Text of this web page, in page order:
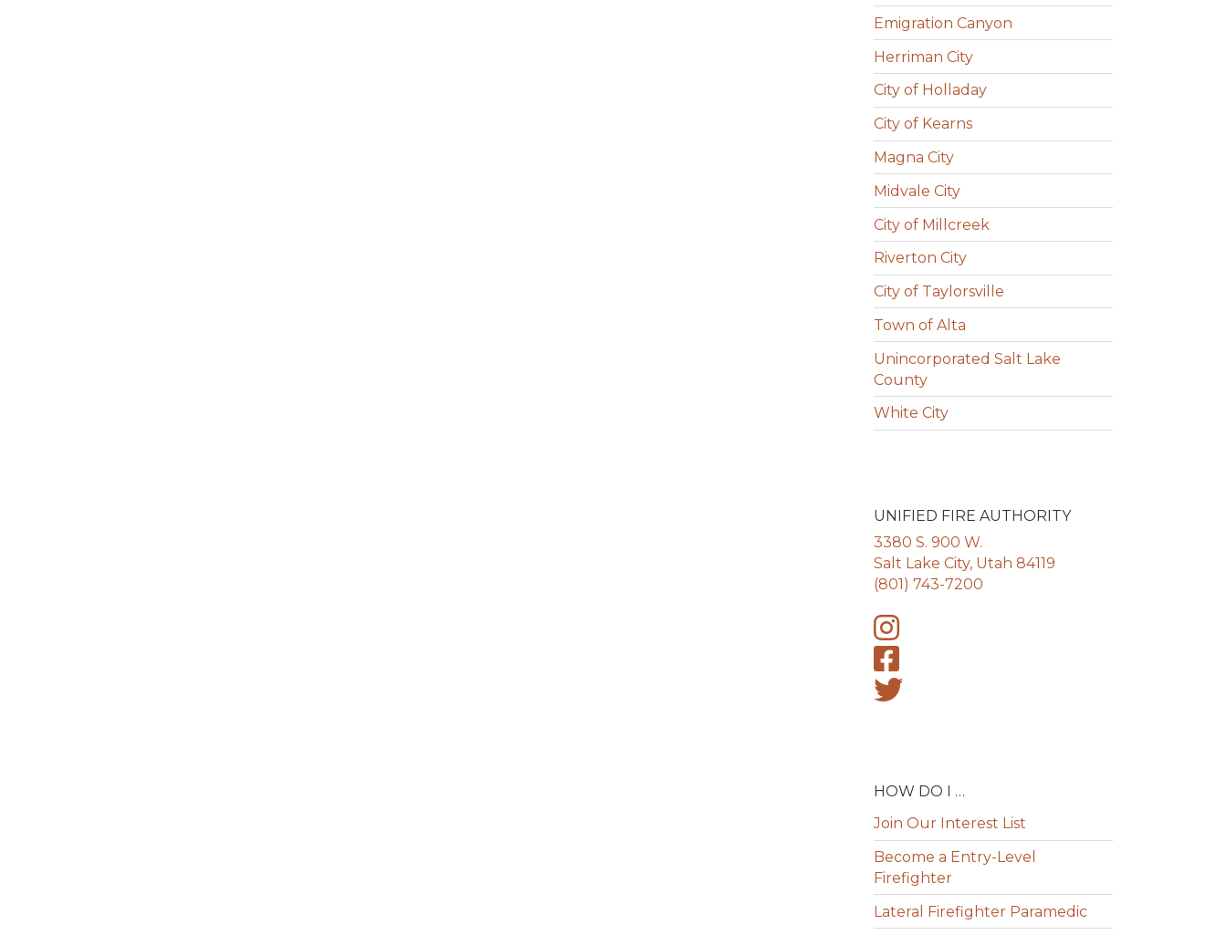
Emigration Canyon
Herriman City
City of Holladay
City of Kearns
Magna City
Midvale City
City of Millcreek
Riverton City
City of Taylorsville
Town of Alta
Unincorporated Salt Lake
County
White City
UNIFIED FIRE AUTHORITY
3380 S. 900 W.
Salt Lake City, Utah 84119
(801) 743-7200
HOW DO I …
Join Our Interest List
Become a Entry-Level
Firefighter
Lateral Firefighter Paramedic